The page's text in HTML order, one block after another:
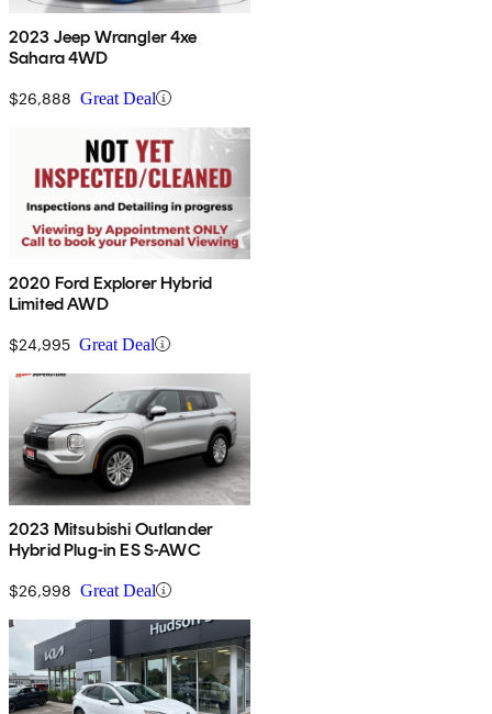
2023 Jeep Wrangler 4xe
Sahara 4WD
$26,888 Great Deal
2020 Ford Explorer Hybrid
Limited AWD
$24,995 Great Deal
2023 Mitsubishi Outlander
Hybrid Plug-in ES S-AWC
$26,998 Great Deal